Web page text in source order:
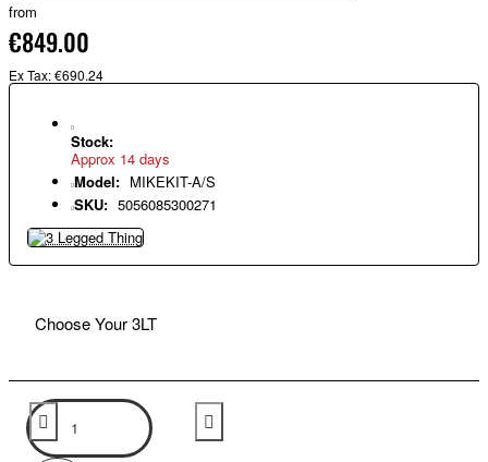
from
€849.00
Ex Tax: €690.24
Stock:
Approx 14 days
Model: MIKEKIT-A/S
SKU: 5056085300271
Choose Your 3LT